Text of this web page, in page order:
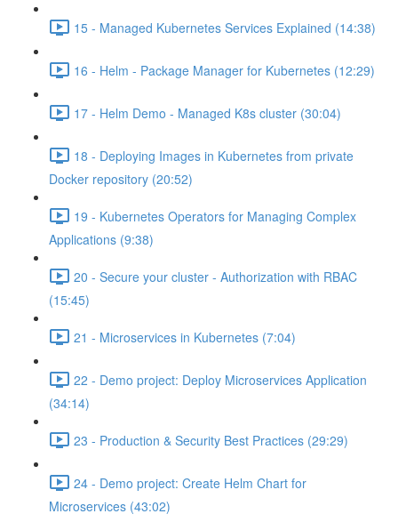
15 - Managed Kubernetes Services Explained (14:38)
16 - Helm - Package Manager for Kubernetes (12:29)
17 - Helm Demo - Managed K8s cluster (30:04)
18 - Deploying Images in Kubernetes from private
Docker repository (20:52)
19 - Kubernetes Operators for Managing Complex
Applications (9:38)
20 - Secure your cluster - Authorization with RBAC
(15:45)
21 - Microservices in Kubernetes (7:04)
22 - Demo project: Deploy Microservices Application
(34:14)
23 - Production & Security Best Practices (29:29)
24 - Demo project: Create Helm Chart for
Microservices (43:02)